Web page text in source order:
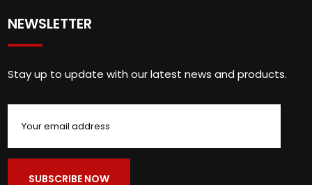
NEWSLETTER
Stay up to update with our latest news and products.